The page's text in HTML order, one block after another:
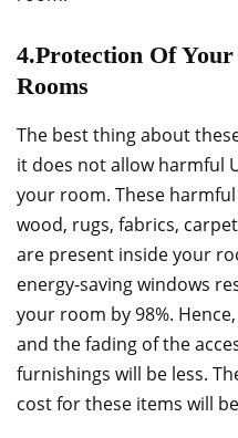
4.Protection Of
Rooms
The best thing about
it does not allow harmful
your room. These
wood, rugs, fabrics,
are present inside your
energy-saving windows
your room by 98%.
and the fading of the
furnishings will be less.
cost for these items will